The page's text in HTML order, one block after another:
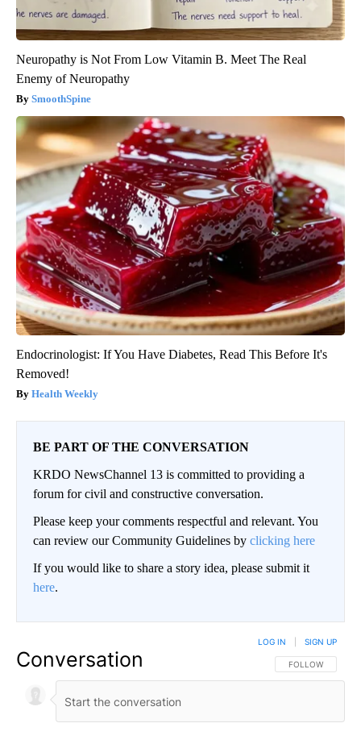
Neuropathy is Not From Low Vitamin B. Meet The Real
Enemy of Neuropathy
SmoothSpine
Endocrinologist: If You Have Diabetes, Read This Before It's
Removed!
Health Weekly
BE PART OF THE CONVERSATION
KRDO NewsChannel 13 is committed to providing a
forum for civil and constructive conversation.
Please keep your comments respectful and relevant. You
can review our Community Guidelines by clicking here
If you would like to share a story idea, please submit it
here.
Conversation FOLLOW THIS
FOLLOW
LOG IN SIGN UP